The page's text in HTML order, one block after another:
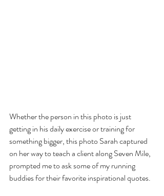
Whether the person in this photo is just
getting in his daily exercise or training for
something bigger, this photo Sarah captured
on her way to teach a client along Seven Mile,
prompted me to ask some of my running
buddies for their favorite inspirational quotes.